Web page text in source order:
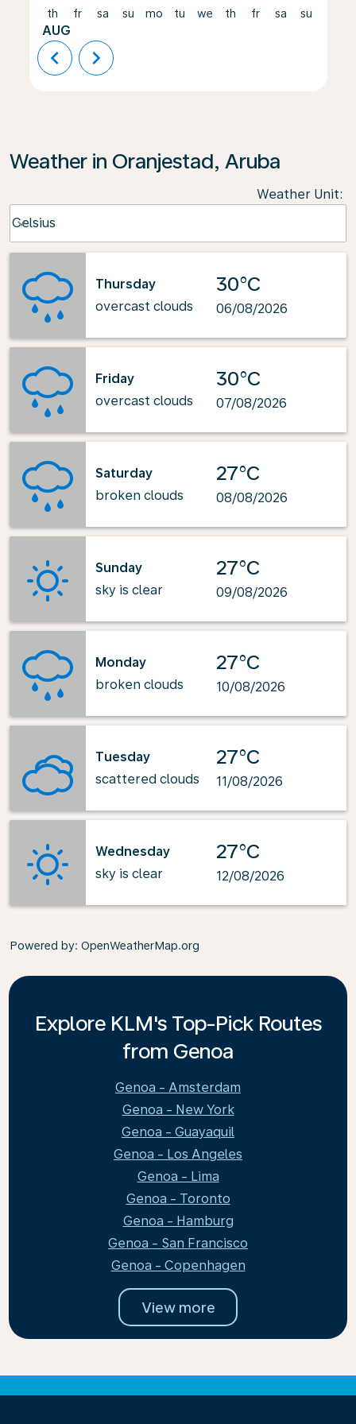
th
AUG
fr sa su mo tu we th fr sa su
chevron_left chevron_right
Weather in Oranjestad, Aruba
Weather Unit:
Celsius
keyboard_arrow_down
Thursday
overcast clouds
30°C
06/08/2026
Friday
overcast clouds
30°C
07/08/2026
Saturday
broken clouds
27°C
08/08/2026
Sunday
sky is clear
27°C
09/08/2026
Monday
broken clouds
27°C
10/08/2026
Tuesday
scattered clouds
27°C
11/08/2026
Wednesday
sky is clear
27°C
12/08/2026
Powered by: OpenWeatherMap.org
Explore KLM's Top-Pick Routes
from Genoa
Genoa - Amsterdam
Genoa - New York
Genoa - Guayaquil
Genoa - Los Angeles
Genoa - Lima
Genoa - Toronto
Genoa - Hamburg
Genoa - San Francisco
Genoa - Copenhagen
View more